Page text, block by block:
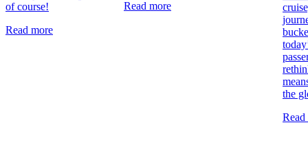
of course!
Read more
Read more
the
Read